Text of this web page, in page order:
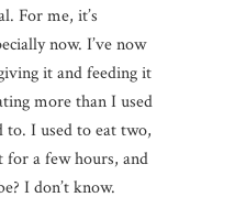
For me, it’s
now. I’ve now
it and feeding it
more than I used
to. I used to eat two,
for a few hours, and
I don’t know.